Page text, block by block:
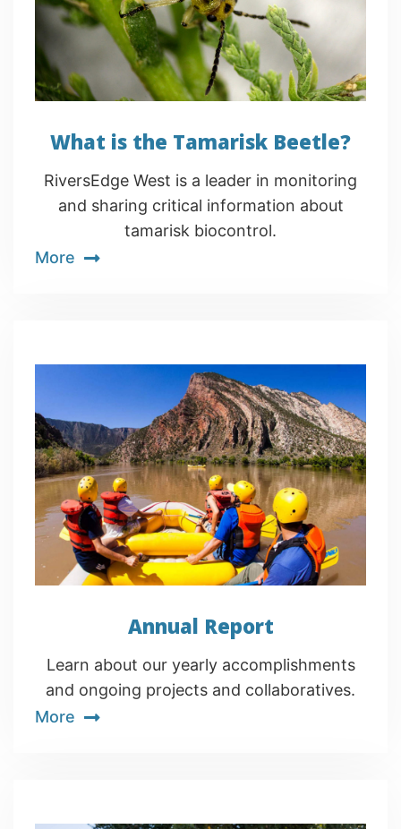
What is the Tamarisk Beetle?
RiversEdge West is a leader in monitoring
and sharing critical information about
tamarisk biocontrol.
More
Annual Report
Learn about our yearly accomplishments
and ongoing projects and collaboratives.
More